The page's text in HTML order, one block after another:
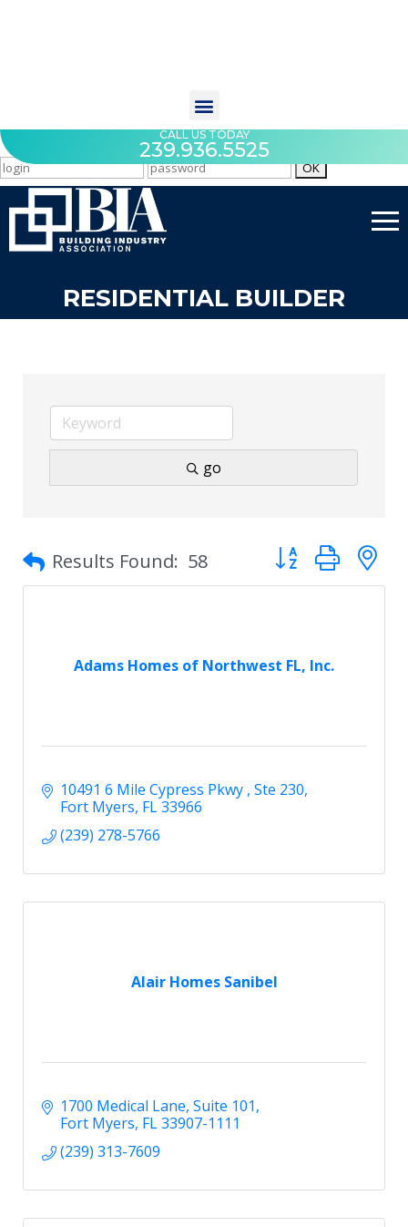
CALL US TODAY
239.936.5525
RESIDENTIAL BUILDER
go
Results Found: 58 Button group with
Adams Homes of Northwest FL, Inc.
10491 6 Mile Cypress Pkwy Ste 230
Fort Myers FL33966
(239) 278-5766
Alair Homes Sanibel
1700 Medical Lane, Suite 101
Fort Myers FL33907-1111
(239) 313-7609